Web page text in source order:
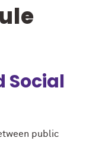
Social
public